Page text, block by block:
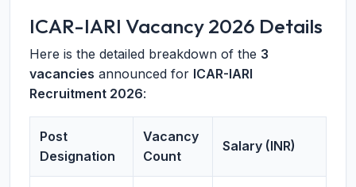
ICAR-IARI Vacancy 2026 Details
Here is the detailed breakdown of the 3
vacancies announced for ICAR-IARI
Recruitment 2026:
Post
Designation
Vacancy
Count
Salary (INR)